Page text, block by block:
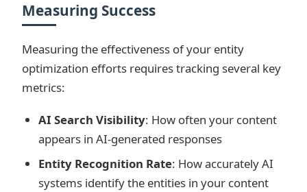
Measuring Success
Measuring the effectiveness of your entity
optimization efforts requires tracking several key
metrics:
AI Search Visibility: How often your content
appears in AI-generated responses
Entity Recognition Rate: How accurately AI
systems identify the entities in your content